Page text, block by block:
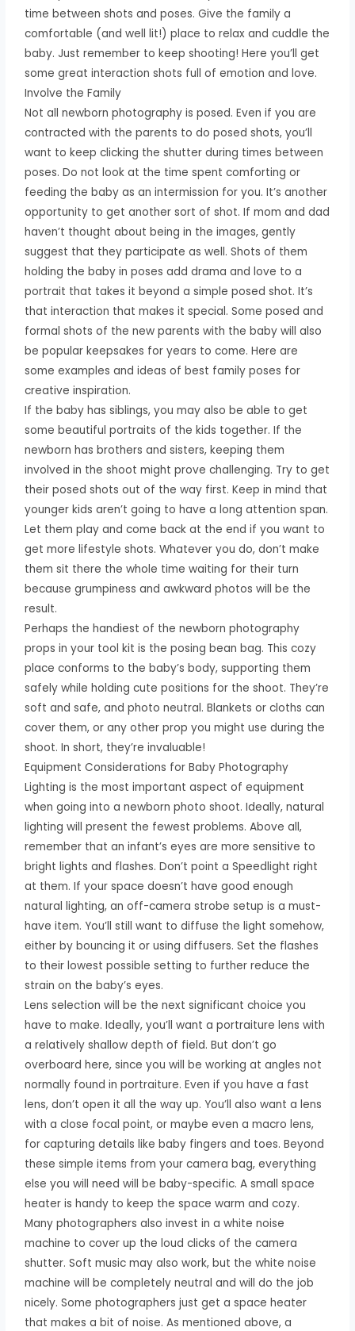
time between shots and poses. Give the family a
comfortable (and well lit!) place to relax and cuddle the
baby. Just remember to keep shooting! Here you’ll get
some great interaction shots full of emotion and love.
Involve the Family
Not all newborn photography is posed. Even if you are
contracted with the parents to do posed shots, you’ll
want to keep clicking the shutter during times between
poses. Do not look at the time spent comforting or
feeding the baby as an intermission for you. It’s another
opportunity to get another sort of shot. If mom and dad
haven’t thought about being in the images, gently
suggest that they participate as well. Shots of them
holding the baby in poses add drama and love to a
portrait that takes it beyond a simple posed shot. It’s
that interaction that makes it special. Some posed and
formal shots of the new parents with the baby will also
be popular keepsakes for years to come. Here are
some examples and ideas of best family poses for
creative inspiration.
If the baby has siblings, you may also be able to get
some beautiful portraits of the kids together. If the
newborn has brothers and sisters, keeping them
involved in the shoot might prove challenging. Try to get
their posed shots out of the way first. Keep in mind that
younger kids aren’t going to have a long attention span.
Let them play and come back at the end if you want to
get more lifestyle shots. Whatever you do, don’t make
them sit there the whole time waiting for their turn
because grumpiness and awkward photos will be the
result.
Perhaps the handiest of the newborn photography
props in your tool kit is the posing bean bag. This cozy
place conforms to the baby’s body, supporting them
safely while holding cute positions for the shoot. They’re
soft and safe, and photo neutral. Blankets or cloths can
cover them, or any other prop you might use during the
shoot. In short, they’re invaluable!
Equipment Considerations for Baby Photography
Lighting is the most important aspect of equipment
when going into a newborn photo shoot. Ideally, natural
lighting will present the fewest problems. Above all,
remember that an infant’s eyes are more sensitive to
bright lights and flashes. Don’t point a Speedlight right
at them. If your space doesn’t have good enough
natural lighting, an off-camera strobe setup is a must-
have item. You’ll still want to diffuse the light somehow,
either by bouncing it or using diffusers. Set the flashes
to their lowest possible setting to further reduce the
strain on the baby’s eyes.
Lens selection will be the next significant choice you
have to make. Ideally, you’ll want a portraiture lens with
a relatively shallow depth of field. But don’t go
overboard here, since you will be working at angles not
normally found in portraiture. Even if you have a fast
lens, don’t open it all the way up. You’ll also want a lens
with a close focal point, or maybe even a macro lens,
for capturing details like baby fingers and toes. Beyond
these simple items from your camera bag, everything
else you will need will be baby-specific. A small space
heater is handy to keep the space warm and cozy.
Many photographers also invest in a white noise
machine to cover up the loud clicks of the camera
shutter. Soft music may also work, but the white noise
machine will be completely neutral and will do the job
nicely. Some photographers just get a space heater
that makes a bit of noise. As mentioned above, a